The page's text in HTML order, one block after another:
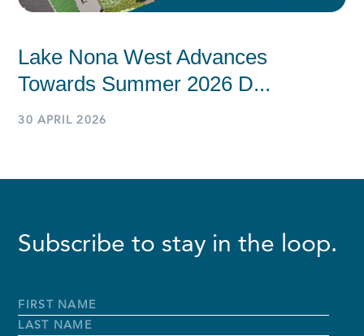
Lake Nona West Advances
Towards Summer 2026 D...
30 APRIL 2026
Subscribe to stay in the loop.
Full
Name*
First